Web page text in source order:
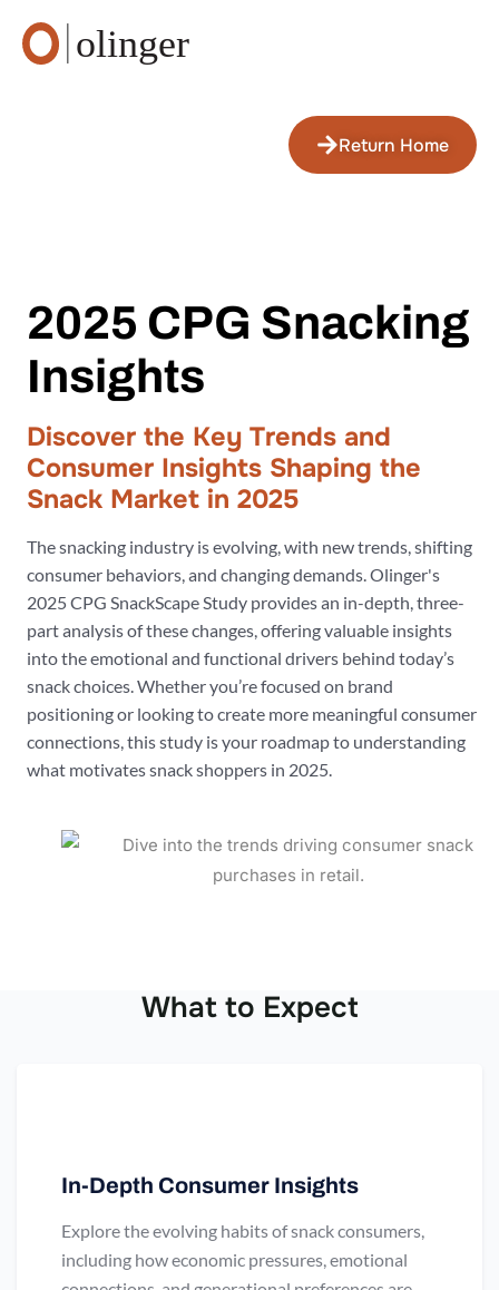
Return Home
2025 CPG Snacking
Insights
Discover the Key Trends and
Consumer Insights Shaping the
Snack Market in 2025
The snacking industry is evolving, with new trends, shifting
consumer behaviors, and changing demands. Olinger's
2025 CPG SnackScape Study provides an in-depth, three-
part analysis of these changes, offering valuable insights
into the emotional and functional drivers behind today’s
snack choices. Whether you’re focused on brand
positioning or looking to create more meaningful consumer
connections, this study is your roadmap to understanding
what motivates snack shoppers in 2025.
What to Expect
In-Depth Consumer Insights
Explore the evolving habits of snack consumers,
including how economic pressures, emotional